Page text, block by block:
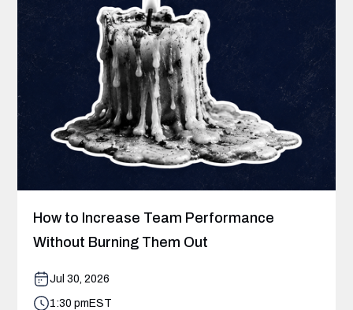
How to Increase Team Performance
Without Burning Them Out
Jul 30, 2026
1:30 pm EST